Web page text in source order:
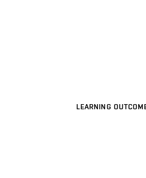
LEARNING